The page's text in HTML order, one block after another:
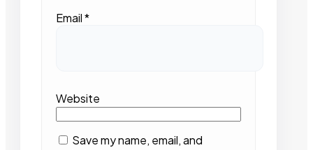
Email*
Website
Save my name, email, and